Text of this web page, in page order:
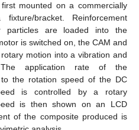
mounted on a commercially
bracket. Reinforcement
particles are loaded into the
is switched on, the CAM and
motion into a vibration and
application rate of the
the rotation speed of the DC
is controlled by a rotary
is then shown on an LCD
of the composite produced is